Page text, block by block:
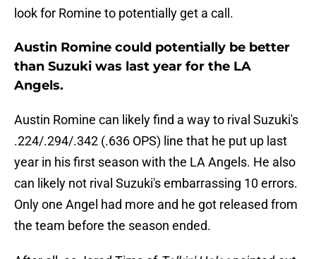
look for Romine to potentially get a call.
Austin Romine could potentially be better
than Suzuki was last year for the LA
Angels.
Austin Romine can likely find a way to rival Suzuki's
.224/.294/.342 (.636 OPS) line that he put up last
year in his first season with the LA Angels. He also
can likely not rival Suzuki's embarrassing 10 errors.
Only one Angel had more and he got released from
the team before the season ended.